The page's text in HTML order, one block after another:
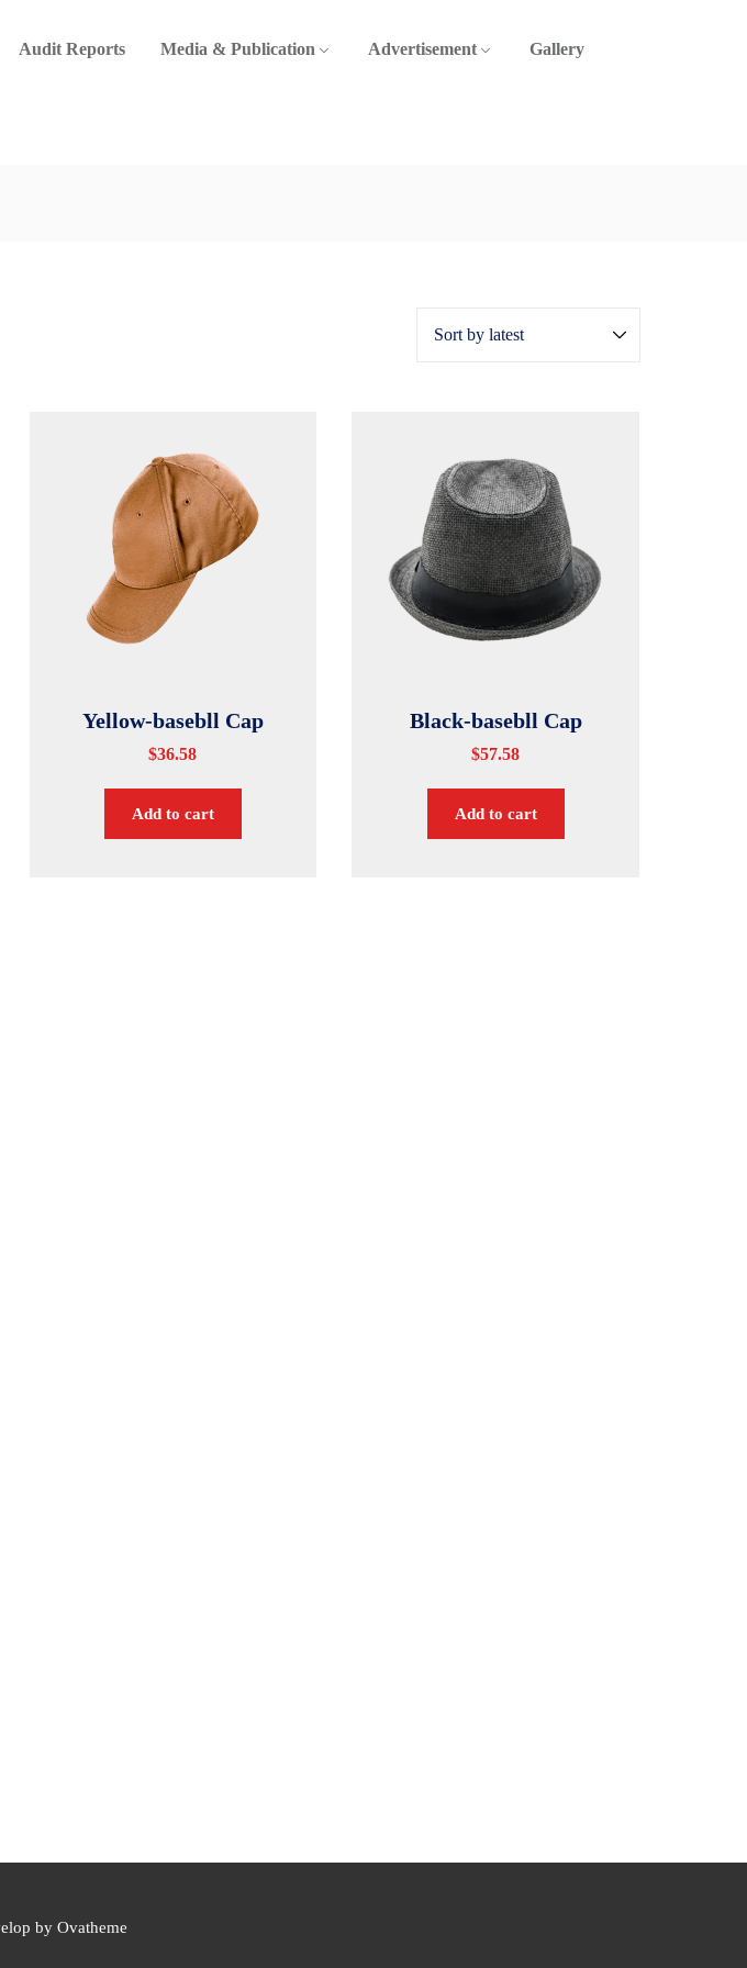
Audit Reports Media & Publication Advertisement Gallery
Yellow-basebll Cap
$36.58
Add to cart
Black-basebll Cap
$57.58
Add to cart
by Ovatheme